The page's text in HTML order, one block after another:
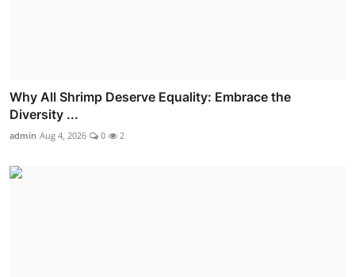
Why All Shrimp Deserve Equality: Embrace the
Diversity ...
admin Aug 4, 2026 0 2